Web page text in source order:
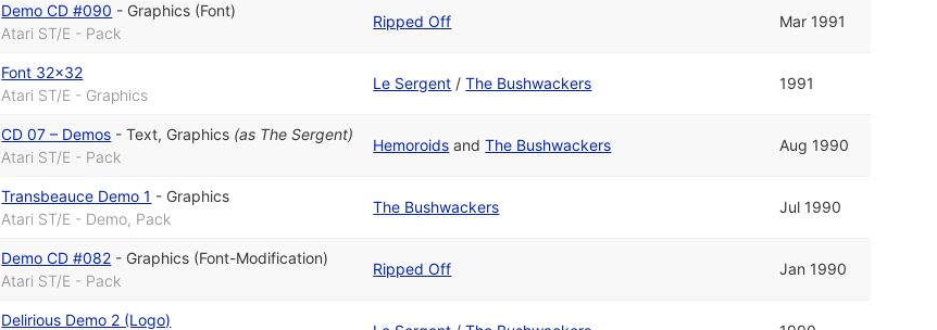
Demo CD #090 - Graphics (Font)
Atari ST/E - Pack
Ripped Off Mar 1991
Font 32x32
Atari ST/E - Graphics
Le Sergent /The Bushwackers 1991
CD 07 – Demos -Text, Graphics (as The Sergent)
Atari ST/E - Pack
Hemoroids andThe Bushwackers Aug 1990
Transbeauce Demo 1 - Graphics
Atari ST/E - Demo, Pack
The Bushwackers Jul 1990
Demo CD #082 - Graphics (Font-Modification)
Atari ST/E - Pack
Ripped Off Jan 1990
Delirious Demo 2 (Logo)